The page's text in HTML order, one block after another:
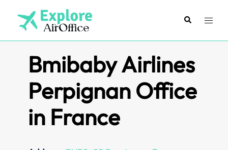
content
SearchToggle
Bmibaby Airlines
Perpignan Office
in France